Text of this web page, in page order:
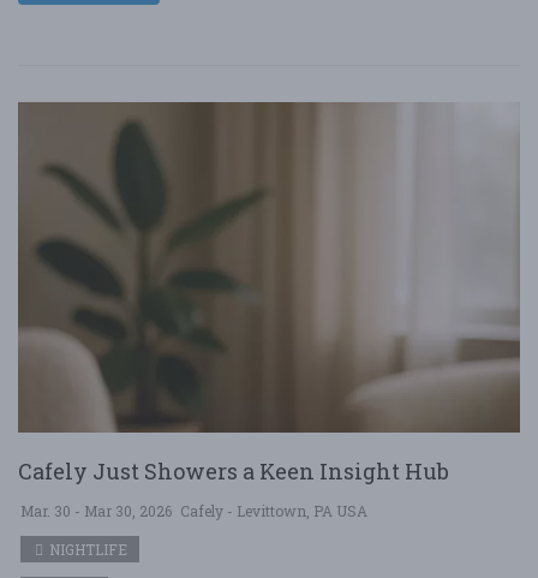
Cafely Just Showers a Keen Insight Hub
Mar. 30 - Mar 30, 2026 Cafely - Levittown, PA USA
NIGHTLIFE